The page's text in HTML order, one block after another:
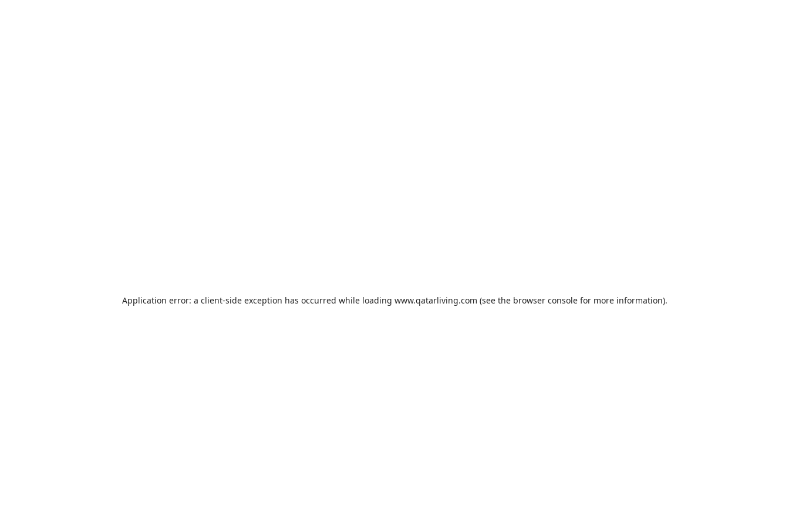
Application error: a client-side exception has occurred while loading www.qatarliving.com (see the browser consolefor more information).